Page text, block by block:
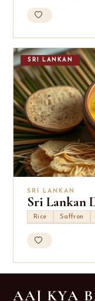
SRI LANKAN
SRI LANKAN
Sri Lankan
Rice Saffron
AAJ KYA